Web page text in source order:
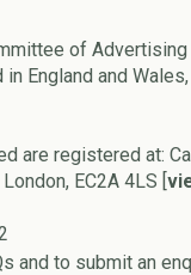
of
England and
are registered at:
EC2A 4LS [
and to submit an